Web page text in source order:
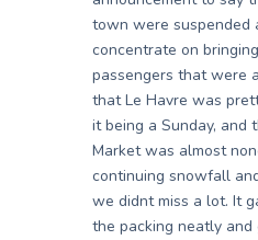
town were suspended
concentrate on
passengers that were
that Le Havre was
it being a Sunday, and
Market was almost
continuing snowfall
we didnt miss a lot. It
the packing neatly